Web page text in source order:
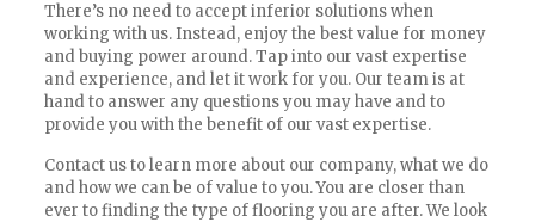
There’s no need to accept inferior solutions when
working with us. Instead, enjoy the best value for money
and buying power around. Tap into our vast expertise
and experience, and let it work for you. Our team is at
hand to answer any questions you may have and to
provide you with the benefit of our vast expertise.
Contact us to learn more about our company, what we do
and how we can be of value to you. You are closer than
ever to finding the type of flooring you are after. We look